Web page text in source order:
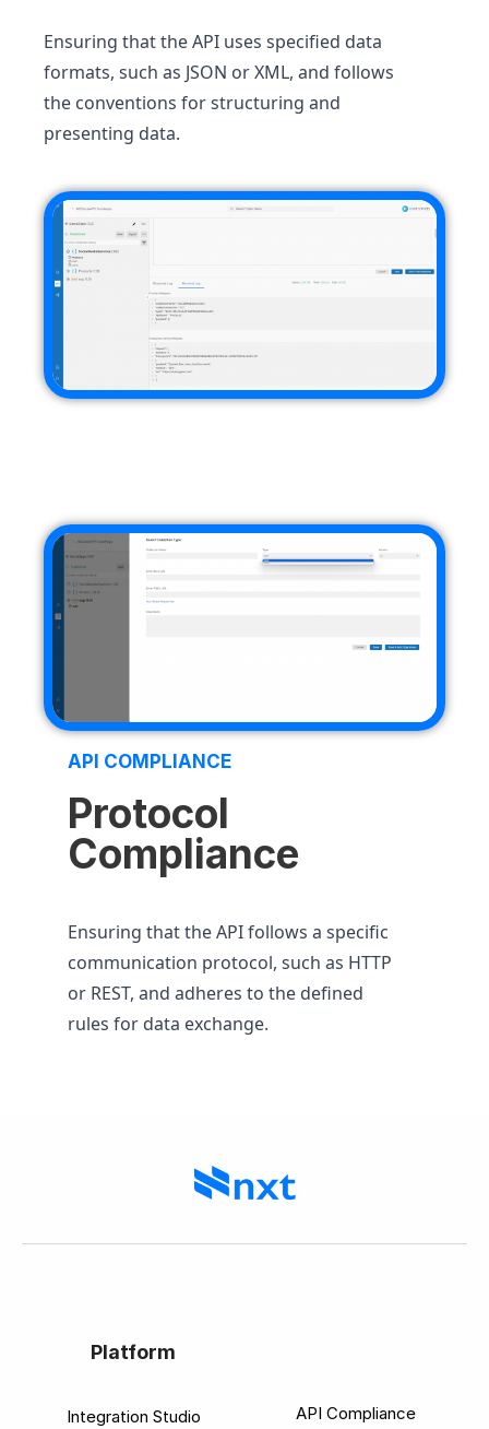
Ensuring that the API uses specified data
formats, such as JSON or XML, and follows
the conventions for structuring and
presenting data.
API COMPLIANCE
Protocol
Compliance
Ensuring that the API follows a specific
communication protocol, such as HTTP
or REST, and adheres to the defined
rules for data exchange.
Platform
Integration Studio API Compliance